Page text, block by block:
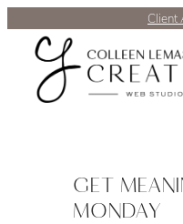
Client
GET
MONDAY